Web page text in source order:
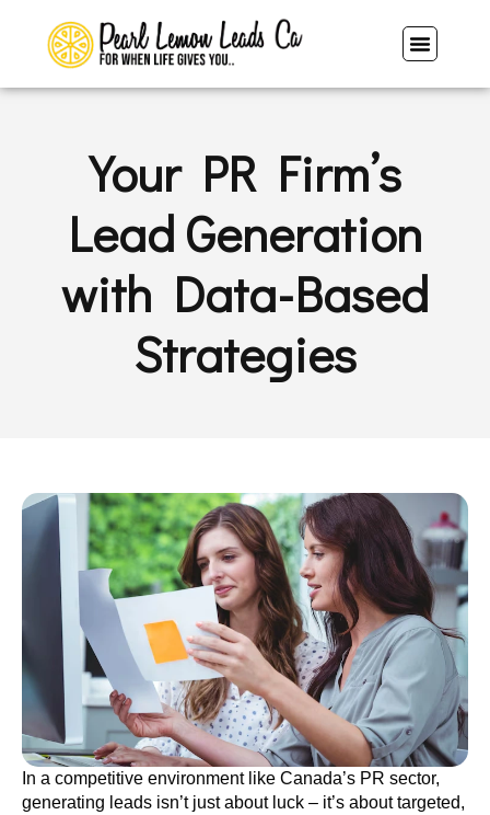
Your PR Firm’s
Lead Generation
with Data-Based
Strategies
In a competitive environment like Canada’s PR sector,
generating leads isn’t just about luck – it’s about targeted,